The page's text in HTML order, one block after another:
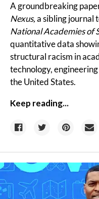
A groundbreaking
Nexus,a sibling journal
National Academies of
quantitative data
structural racism in
technology,
the United States.
Keep reading...